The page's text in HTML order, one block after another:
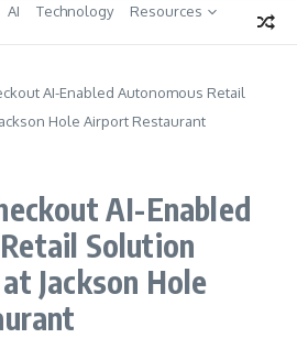
AI Technology
Resources
AI-Enabled Autonomous Retail
Hole Airport Restaurant
AI-Enabled
Solution
Jackson Hole